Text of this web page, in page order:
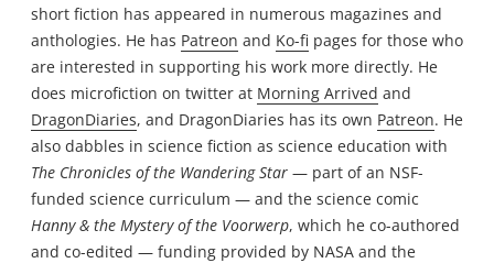
short fiction has appeared in numerous magazines and
anthologies. He has Patreon and Ko-fi pages for those who
are interested in supporting his work more directly. He
does microfiction on twitter at Morning Arrived and
DragonDiaries, and DragonDiaries has its own Patreon. He
also dabbles in science fiction as science education with
The Chronicles of the Wandering Star — part of an NSF-
funded science curriculum — and the science comic
Hanny & the Mystery of the Voorwerp, which he co-authored
and co-edited — funding provided by NASA and the